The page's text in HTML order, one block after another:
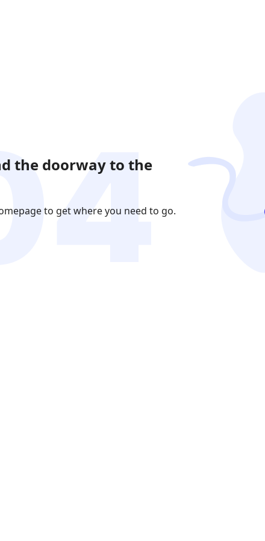
the doorway to the
to get where you need to go.